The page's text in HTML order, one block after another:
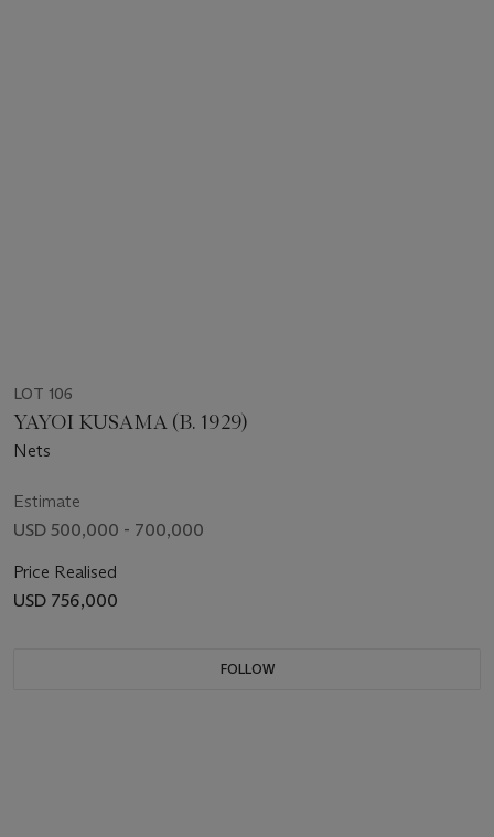
LOT 106
YAYOI KUSAMA (B. 1929)
Nets
Estimate
USD 500,000 - 700,000
Price Realised
USD 756,000
FOLLOW